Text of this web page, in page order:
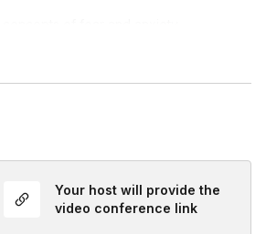
Technique (40 minutes)
through the relaxation technique.
(15 minutes)
Your host will provide the
video conference link